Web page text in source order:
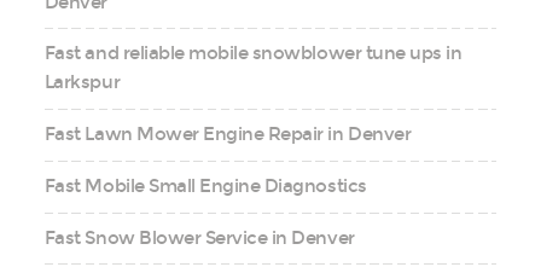
Fast and reliable mobile snowblower tune ups in
Larkspur
Fast Lawn Mower Engine Repair in Denver
Fast Mobile Small Engine Diagnostics
Fast Snow Blower Service in Denver